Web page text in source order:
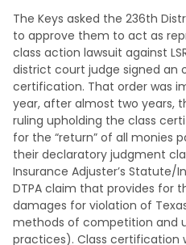
The Keys asked the 236th
to approve them to act as
class action lawsuit against
district court judge signed an
certification. That order was
year, after almost two years,
ruling upholding the class
for the “return” of all monies
their declaratory judgment
Insurance Adjuster’s Statute/
DTPA claim that provides for
damages for violation of
methods of competition and
practices). Class certification